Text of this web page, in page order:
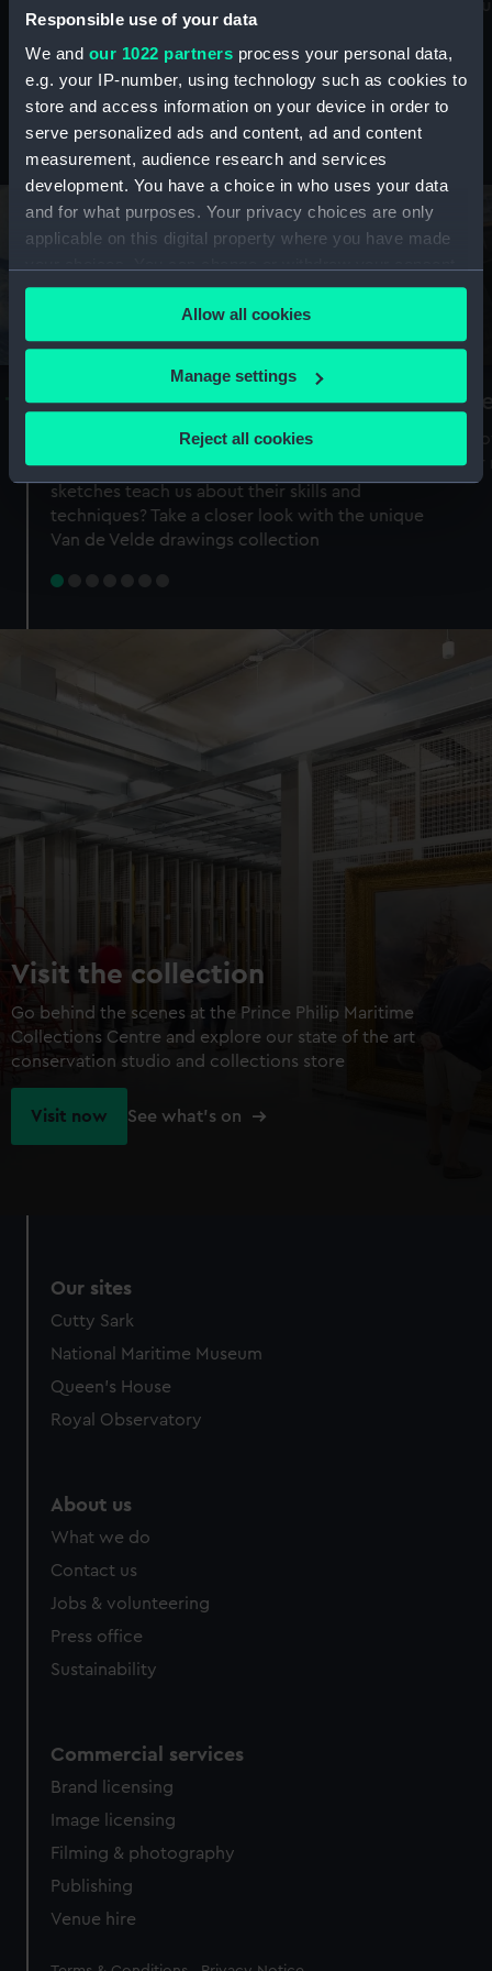
Responsible use of your data
We and our 1022 partners process your personal data,
e.g. your IP-number, using technology such as cookies to
store and access information on your device in order to
serve personalized ads and content, ad and content
measurement, audience research and services
development. You have a choice in who uses your data
and for what purposes. Your privacy choices are only
applicable on this digital property where you have made
any time from the Cookie Declaration or by clicking on
the Privacy trigger icon.
If you allow, we would also like to:
Collect information about your geographical
Identify your device by actively scanning it for
specific characteristics (fingerprinting)
Find out more about how your personal data is processed
preferences, understand how our website is used, and to
help us improve it. We may also use cookies to tailor our
marketing to your interests and deliver embedded content
from third-party sources. You can choose to allow all
cookies, change your preferences or opt-out at any time.
Allow all cookies
Manage settings
Reject all cookies
maritime history, astronomy and time
Stories from the collections
A Sea of Drawings: the art of the
Van de Veldes
Why do artists draw, and what can their
sketches teach us about their skills and
techniques? Take a closer look with the unique
Van de Velde drawings collection
Visit the collection
Go behind the scenes at the Prince Philip Maritime
Collections Centre and explore our state of the art
conservation studio and collections store
Visit now See what's on
Our sites
Cutty Sark
National Maritime Museum
Queen's House
Royal Observatory
About us
What we do
Contact us
Jobs & volunteering
Press office
Sustainability
Commercial services
Brand licensing
Image licensing
Filming & photography
Publishing
Venue hire